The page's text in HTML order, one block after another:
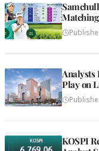
Analysts
Play on
KOSPI